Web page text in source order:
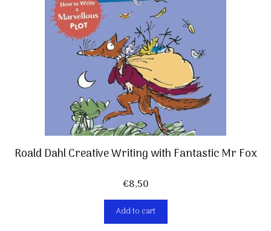
Roald Dahl Creative Writing with Fantastic Mr Fox
€8,50
Add to cart